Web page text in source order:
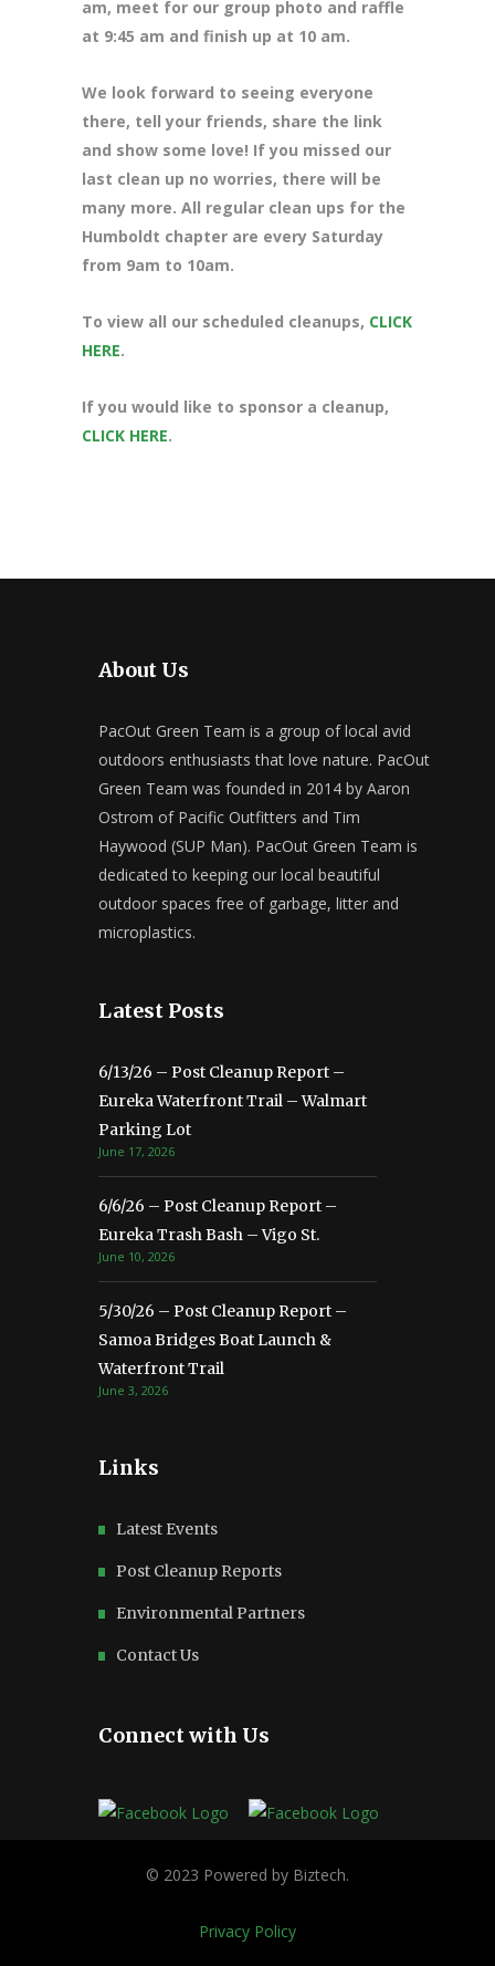
am, meet for our group photo and raffle
at 9:45 am and finish up at 10 am.
We look forward to seeing everyone
there, tell your friends, share the link
and show some love! If you missed our
last clean up no worries, there will be
many more. All regular clean ups for the
Humboldt chapter are every Saturday
from 9am to 10am.
To view all our scheduled cleanups, CLICK
HERE.
If you would like to sponsor a cleanup,
CLICK HERE.
About Us
PacOut Green Team is a group of local avid
outdoors enthusiasts that love nature. PacOut
Green Team was founded in 2014 by Aaron
Ostrom of Pacific Outfitters and Tim
Haywood (SUP Man). PacOut Green Team is
dedicated to keeping our local beautiful
outdoor spaces free of garbage, litter and
microplastics.
Latest Posts
6/13/26 – Post Cleanup Report –
Eureka Waterfront Trail – Walmart
Parking Lot
June 17, 2026
6/6/26 – Post Cleanup Report –
Eureka Trash Bash – Vigo St.
June 10, 2026
5/30/26 – Post Cleanup Report –
Samoa Bridges Boat Launch &
Waterfront Trail
June 3, 2026
Links
Latest Events
Post Cleanup Reports
Environmental Partners
Contact Us
Connect with Us
Privacy Policy